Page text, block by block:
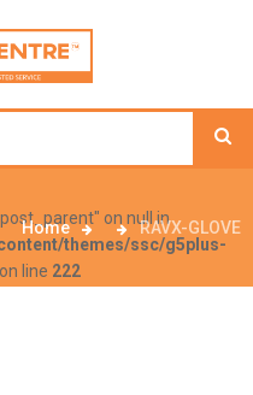
on null in
themes/ssc/g5plus-
on line 222
Home RAVX-GLOVE